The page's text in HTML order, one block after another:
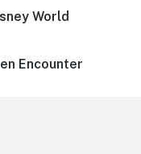
World
Encounter